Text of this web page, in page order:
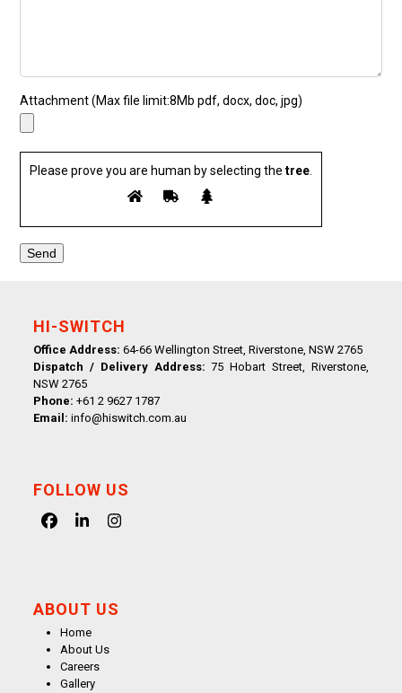
Attachment (Max file limit:8Mb pdf, docx, doc, jpg)
Please prove you are human by selecting the tree
HI-SWITCH
Office Address: 64-66 Wellington Street, Riverstone, NSW 2765
Dispatch / Delivery Address: 75 Hobart Street, Riverstone,
NSW 2765
Phone: +61 2 9627 1787
Email: info@hiswitch.com.au
FOLLOW US
Facebook
LinkedInInstagram
ABOUT US
Home
About Us
Careers
Gallery